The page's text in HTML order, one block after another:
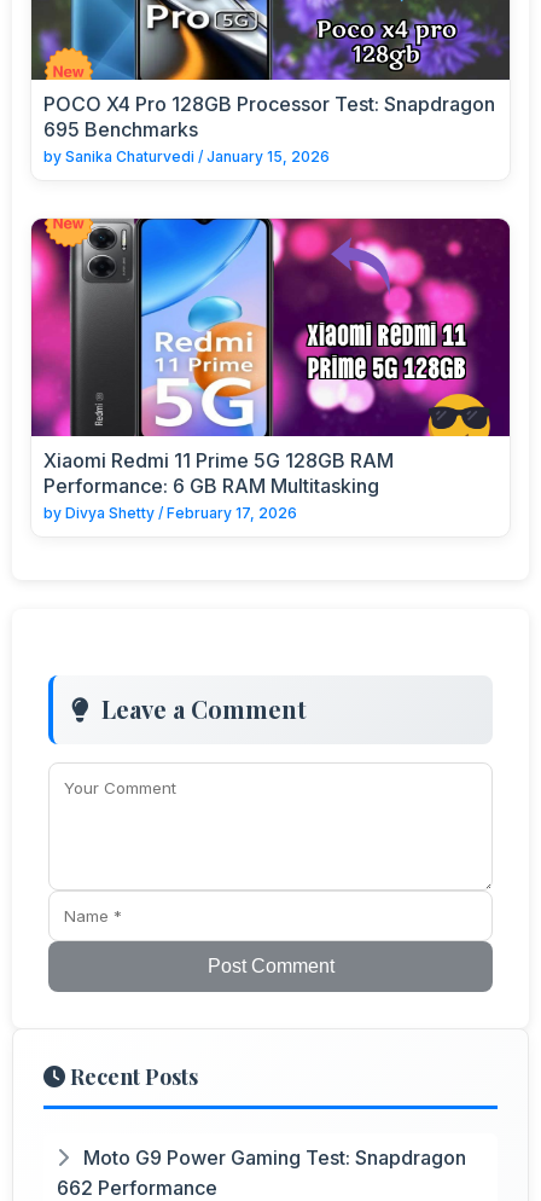
POCO X4 Pro 128GB Processor Test: Snapdragon
695 Benchmarks
by Sanika Chaturvedi / January 15, 2026
Xiaomi Redmi 11 Prime 5G 128GB RAM
Performance: 6 GB RAM Multitasking
by Divya Shetty / February 17, 2026
Leave a Comment
Post Comment
Recent Posts
Moto G9 Power Gaming Test: Snapdragon
662 Performance